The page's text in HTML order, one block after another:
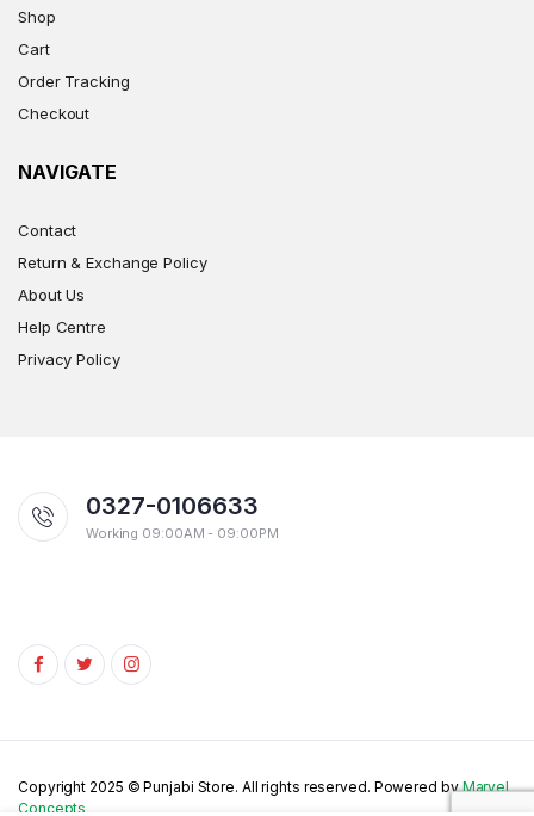
Shop
Cart
Order Tracking
Checkout
NAVIGATE
Contact
Return & Exchange Policy
About Us
Help Centre
Privacy Policy
0327-0106633
Working 09:00AM - 09:00PM
Copyright 2025 © Punjabi Store. All rights reserved. Powered byMarvel
Concepts